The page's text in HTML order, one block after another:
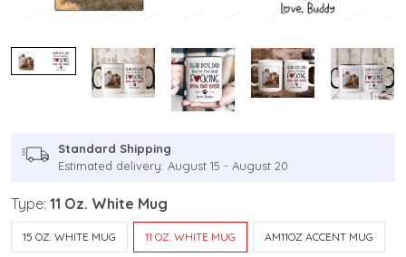
Standard Shipping
Estimated delivery: August 15 - August 20
Type: 11 Oz. White Mug
15 OZ. WHITE MUG 11 OZ. WHITE MUG AM11OZ ACCENT MUG